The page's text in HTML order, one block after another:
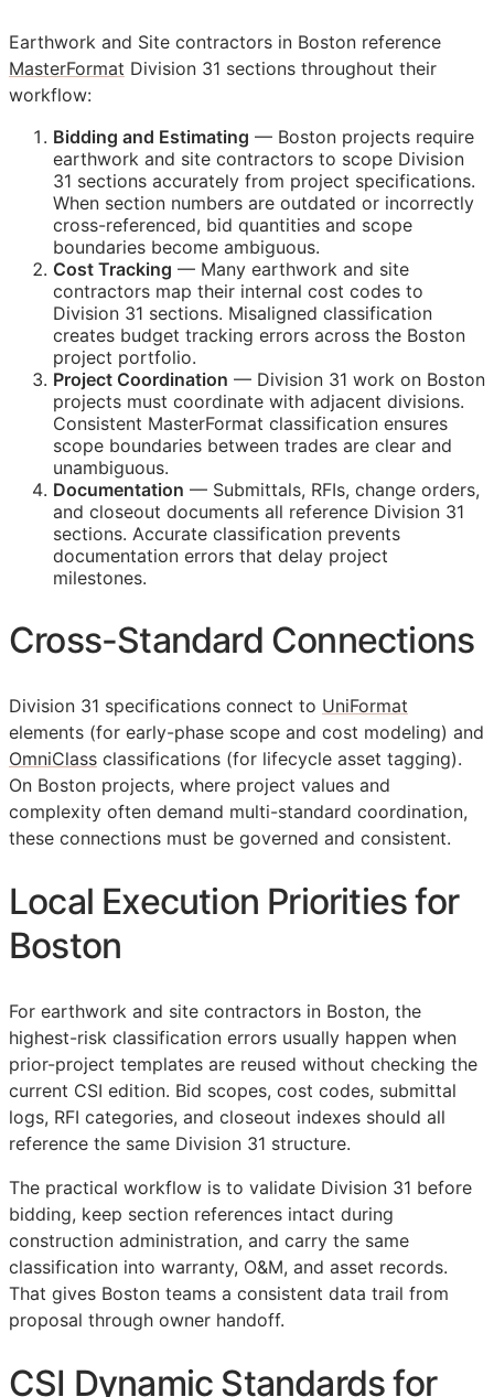
Earthwork and Site contractors in Boston reference
MasterFormat Division 31 sections throughout their
workflow:
Bidding and Estimating — Boston projects require
earthwork and site contractors to scope Division
31 sections accurately from project specifications.
When section numbers are outdated or incorrectly
cross-referenced, bid quantities and scope
boundaries become ambiguous.
Cost Tracking — Many earthwork and site
contractors map their internal cost codes to
Division 31 sections. Misaligned classification
creates budget tracking errors across the Boston
project portfolio.
Project Coordination — Division 31 work on Boston
projects must coordinate with adjacent divisions.
Consistent MasterFormat classification ensures
scope boundaries between trades are clear and
unambiguous.
Documentation — Submittals, RFIs, change orders,
and closeout documents all reference Division 31
sections. Accurate classification prevents
documentation errors that delay project
milestones.
Cross-Standard Connections
Division 31 specifications connect to UniFormat
elements (for early-phase scope and cost modeling) and
OmniClass classifications (for lifecycle asset tagging).
On Boston projects, where project values and
complexity often demand multi-standard coordination,
these connections must be governed and consistent.
Local Execution Priorities for
Boston
For earthwork and site contractors in Boston, the
highest-risk classification errors usually happen when
prior-project templates are reused without checking the
current CSI edition. Bid scopes, cost codes, submittal
logs, RFI categories, and closeout indexes should all
reference the same Division 31 structure.
The practical workflow is to validate Division 31 before
bidding, keep section references intact during
construction administration, and carry the same
classification into warranty, O&M, and asset records.
That gives Boston teams a consistent data trail from
proposal through owner handoff.
CSI Dynamic Standards for